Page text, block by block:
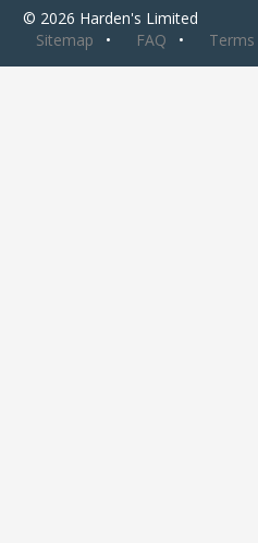
© 2026 Harden's Limited
Sitemap
FAQ